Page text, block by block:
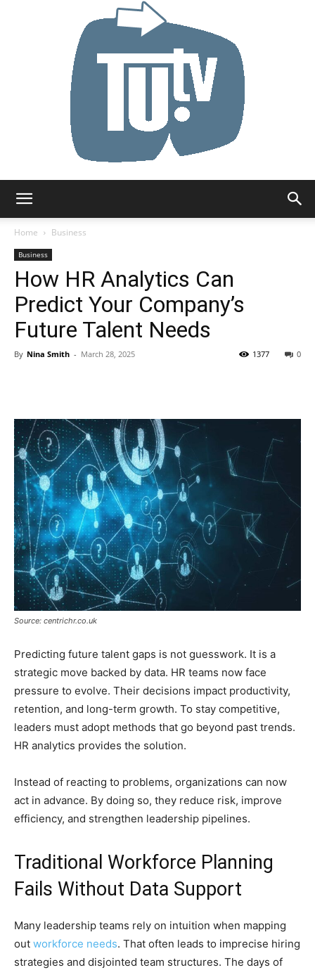
Home
Business
Business
How HR Analytics Can
Predict Your Company’s
Future Talent Needs
By Nina Smith - March 28, 2025 0
1377
Source: centrichr.co.uk
Predicting future talent gaps is not guesswork. It is a
strategic move backed by data. HR teams now face
pressure to evolve. Their decisions impact productivity,
retention, and long-term growth. To stay competitive,
leaders must adopt methods that go beyond past trends.
HR analytics provides the solution.
Instead of reacting to problems, organizations can now
act in advance. By doing so, they reduce risk, improve
efficiency, and strengthen leadership pipelines.
Traditional Workforce Planning
Fails Without Data Support
Many leadership teams rely on intuition when mapping
out workforce needs. That often leads to imprecise hiring
strategies and disjointed team structures. The days of